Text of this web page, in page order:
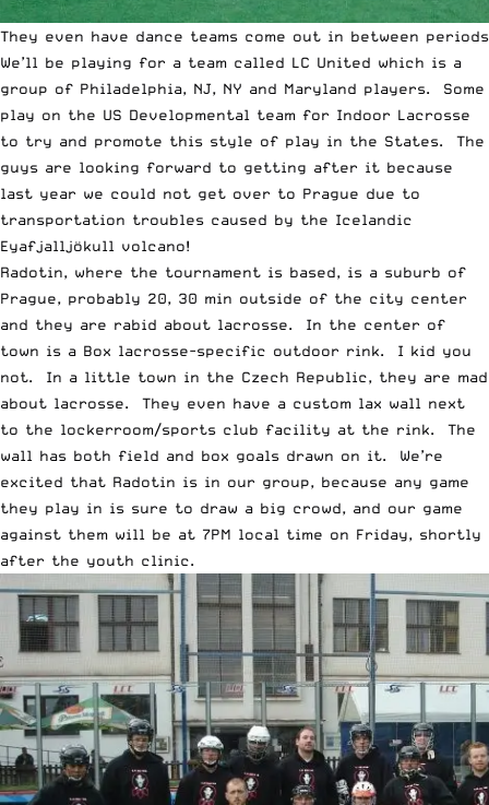
They even have dance teams come out in between
We’ll be playing for a team called LC United which is a
group of Philadelphia, NJ, NY and Maryland players. Some
play on the US Developmental team for Indoor Lacrosse
to try and promote this style of play in the States. The
guys are looking forward to getting after it because
last year we could not get over to Prague due to
transportation troubles caused by the Icelandic
Eyafjalljökull volcano!
Radotin, where the tournament is based, is a suburb of
Prague, probably 20, 30 min outside of the city center
and they are rabid about lacrosse. In the center of
town is a Box lacrosse-specific outdoor rink. I kid you
not. In a little town in the Czech Republic, they are mad
about lacrosse. They even have a custom lax wall next
to the lockerroom/sports club facility at the rink. The
wall has both field and box goals drawn on it. We’re
excited that Radotin is in our group, because any game
they play in is sure to draw a big crowd, and our game
against them will be at 7PM local time on Friday, shortly
after the youth clinic.